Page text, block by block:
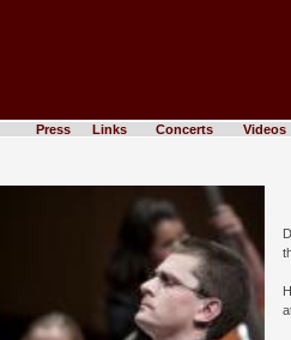
Press Links Concerts Videos